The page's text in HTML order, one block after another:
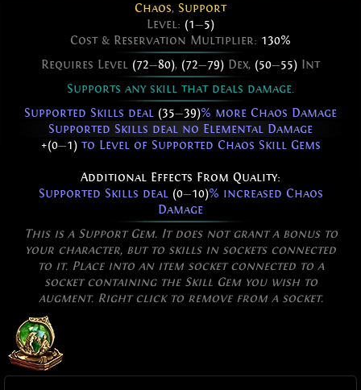
Chaos, Support
Level: (1—5)
Cost & Reservation Multiplier: 130%
Requires Level (72—80), (72—79) Dex, (50—55) Int
Supports any skill that deals damage.
Supported Skills deal (35—39)% more Chaos Damage
Supported Skills deal no Elemental Damage
+(0—1)to Level of Supported Chaos Skill Gems
Additional Effects From Quality:
Supported Skills deal (0—10)% increased Chaos
Damage
This is a Support Gem. It does not grant a bonus to
your character, but to skills in sockets connected
to it. Place into an item socket connected to a
socket containing the Skill Gem you wish to
augment. Right click to remove from a socket.